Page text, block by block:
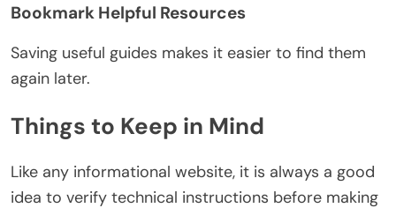
Bookmark Helpful Resources
Saving useful guides makes it easier to find them
again later.
Things to Keep in Mind
Like any informational website, it is always a good
idea to verify technical instructions before making